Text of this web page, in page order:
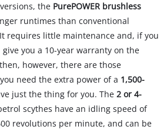
the PurePOWER brushless
runtimes than conventional
requires little maintenance and, if you
you a 10-year warranty on the
however, there are those
need the extra power of a 1,500-
just the thing for you. The2 or 4-
scythes have an idling speed of
revolutions per minute, and can be